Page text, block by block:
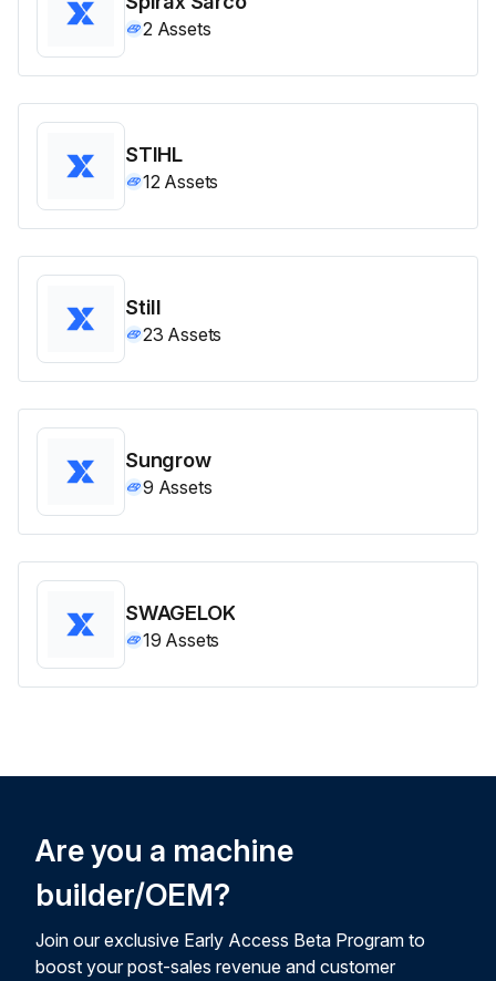
2 Assets
STIHL
12 Assets
Still
23 Assets
Sungrow
9 Assets
SWAGELOK
19 Assets
Are you a machine
builder/OEM?
Join our exclusive Early Access Beta Program to
boost your post-sales revenue and customer